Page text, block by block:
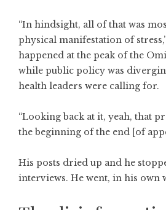
“In hindsight, all of that was
physical manifestation of
happened at the peak of the
while public policy was
health leaders were calling for.
“Looking back at it, yeah, that
the beginning of the end [of
His posts dried up and he
interviews. He went, in his own